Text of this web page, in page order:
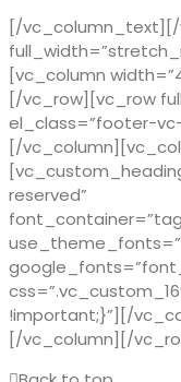
[/
[vc_column
[/vc_row][vc_row
el_class=”footer-
[/
reserved”
!important;}”][/
[/vc_column][/